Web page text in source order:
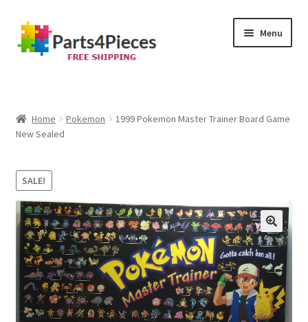
Skip
to
navigation
Skip
to
content
Menu
Cart
My account
Home Pokemon
1999 Pokemon Master Trainer Board Game
New Sealed
SALE!